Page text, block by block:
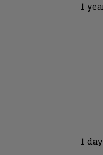
1
1 day